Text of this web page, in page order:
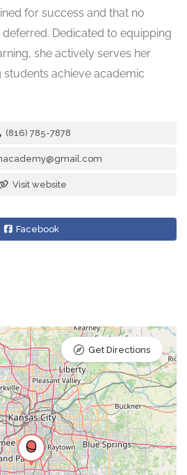
for success and that no
Dedicated to equipping
she actively serves her
achieve academic
(816) 785-7878
Visit website
Facebook
Get Directions